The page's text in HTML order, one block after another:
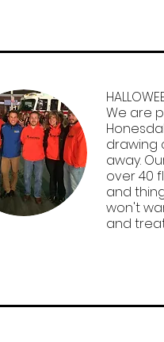
We are
drawing
away.
over 40
and
won't
and